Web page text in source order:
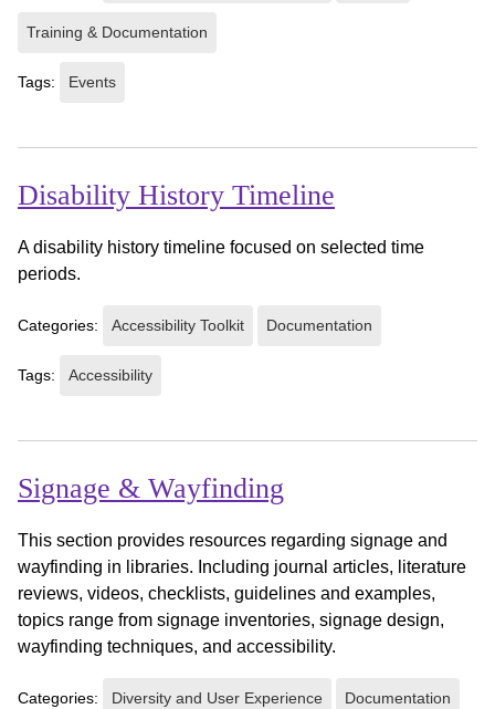
Training & Documentation
Tags: Events
Disability History Timeline
A disability history timeline focused on selected time
periods.
Categories: Accessibility Toolkit Documentation
Tags: Accessibility
Signage & Wayfinding
This section provides resources regarding signage and
wayfinding in libraries. Including journal articles, literature
reviews, videos, checklists, guidelines and examples,
topics range from signage inventories, signage design,
wayfinding techniques, and accessibility.
Categories: Diversity and User Experience Documentation